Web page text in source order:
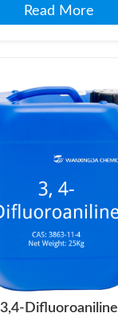
Read More
3,4-Difluoroaniline